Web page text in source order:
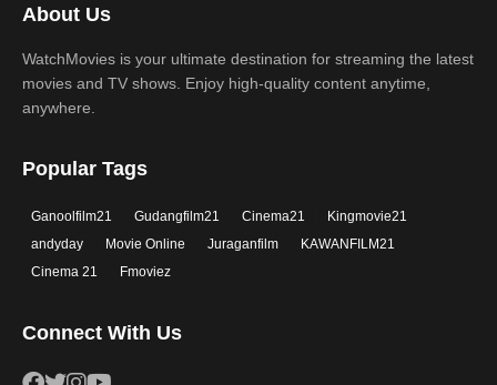
About Us
WatchMovies is your ultimate destination for streaming the latest
movies and TV shows. Enjoy high-quality content anytime,
anywhere.
Popular Tags
Ganoolfilm21 Gudangfilm21 Cinema21
Kingmovie21
andyday
Movie Online Juraganfilm
KAWANFILM21
Cinema 21
Fmoviez
Connect With Us